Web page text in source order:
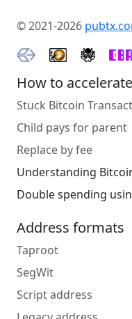
© 2021-2026
How to
Stuck Bitcoin
Child pays for parent
Replace by fee
Understanding
Double spending
Address formats
Taproot
SegWit
Script address